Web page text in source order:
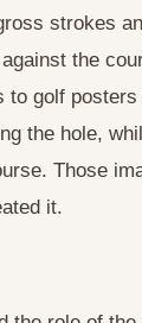
strokes
the
golf posters
the hole,
Those
it.